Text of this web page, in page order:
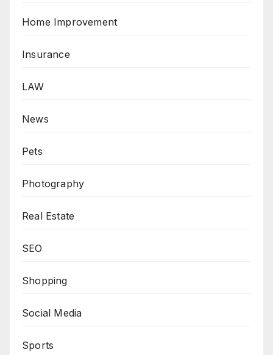
Home Improvement
Insurance
LAW
News
Pets
Photography
Real Estate
SEO
Shopping
Social Media
Sports